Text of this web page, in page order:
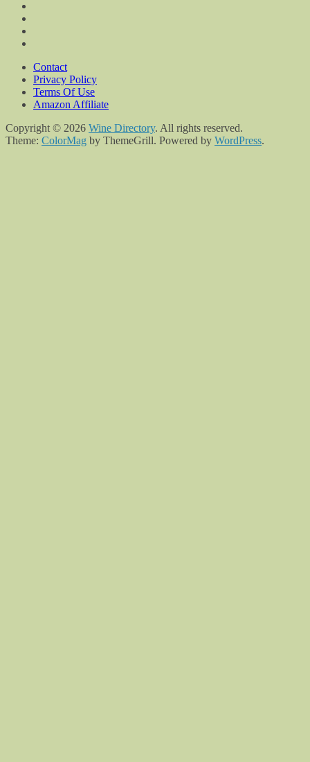
Contact
Privacy Policy
Terms Of Use
Amazon Affiliate
Copyright © 2026 Wine Directory. All rights reserved.
Theme: ColorMag by ThemeGrill. Powered by WordPress.